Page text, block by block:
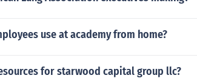
use at academy from home?
for starwood capital group llc?